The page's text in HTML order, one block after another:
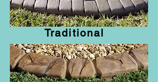
Traditional
Curbing Styles